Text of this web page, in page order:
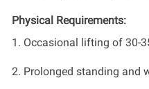
Physical Requirements:
1. Occasional lifting of 30-
2. Prolonged standing and